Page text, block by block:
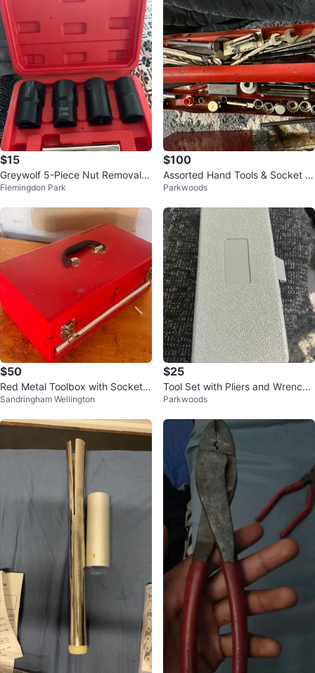
$15
Greywolf 5-Piece Nut Removal T
ool Set
Flemingdon Park
$100
Assorted Hand Tools & Socket S
et
Parkwoods
$50
Red Metal Toolbox with Socket S
et
Sandringham Wellington
$25
Tool Set with Pliers and Wrenche
s
Parkwoods